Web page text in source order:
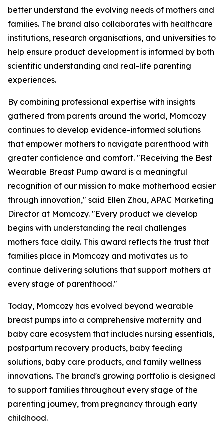
better understand the evolving needs of mothers and
families. The brand also collaborates with healthcare
institutions, research organisations, and universities to
help ensure product development is informed by both
scientific understanding and real-life parenting
experiences.
By combining professional expertise with insights
gathered from parents around the world, Momcozy
continues to develop evidence-informed solutions
that empower mothers to navigate parenthood with
greater confidence and comfort. "Receiving the Best
Wearable Breast Pump award is a meaningful
recognition of our mission to make motherhood easier
through innovation," said Ellen Zhou, APAC Marketing
Director at Momcozy. "Every product we develop
begins with understanding the real challenges
mothers face daily. This award reflects the trust that
families place in Momcozy and motivates us to
continue delivering solutions that support mothers at
every stage of parenthood."
Today, Momcozy has evolved beyond wearable
breast pumps into a comprehensive maternity and
baby care ecosystem that includes nursing essentials,
postpartum recovery products, baby feeding
solutions, baby care products, and family wellness
innovations. The brand's growing portfolio is designed
to support families throughout every stage of the
parenting journey, from pregnancy through early
childhood.